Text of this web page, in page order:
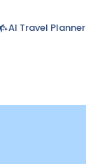
AI Travel Planner